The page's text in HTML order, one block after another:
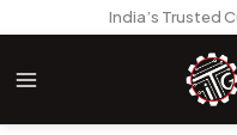
India’s Trusted